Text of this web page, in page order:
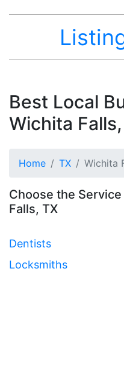
Best Local
Wichita
Home TX Wichita
Choose the
Falls, TX
Dentists
Locksmiths